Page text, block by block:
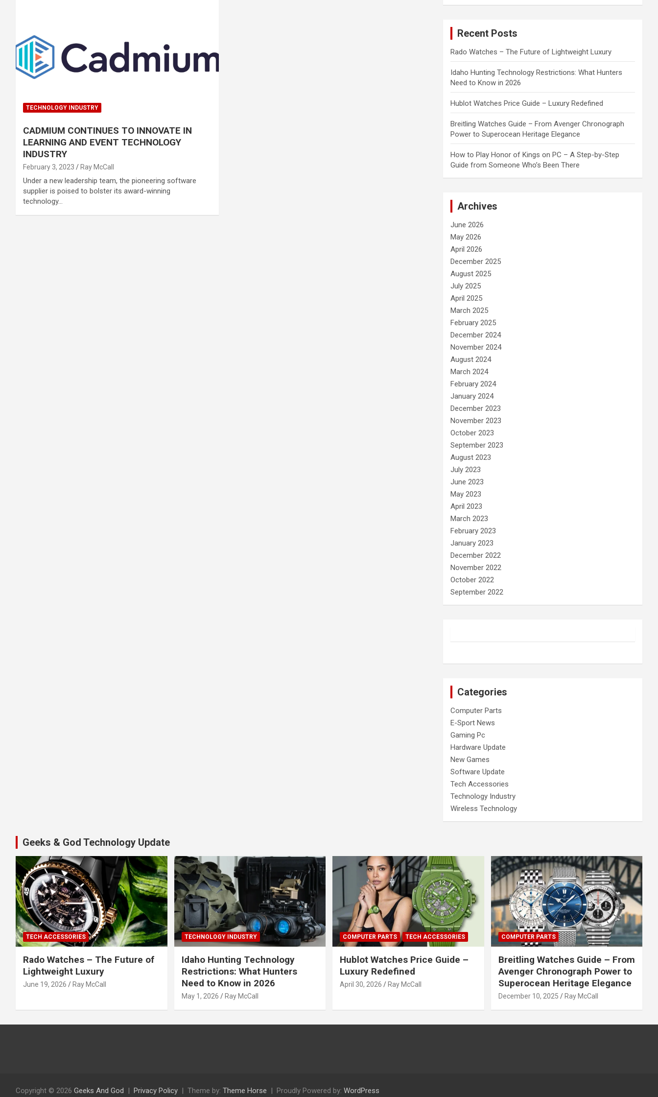
TECHNOLOGY INDUSTRY
CADMIUM CONTINUES TO INNOVATE IN
LEARNING AND EVENT TECHNOLOGY
INDUSTRY
February 3, 2023 Ray McCall
Under a new leadership team, the pioneering software
supplier is poised to bolster its award-winning
technology…
Recent Posts
Rado Watches – The Future of Lightweight Luxury
Idaho Hunting Technology Restrictions: What Hunters
Need to Know in 2026
Hublot Watches Price Guide – Luxury Redefined
Breitling Watches Guide – From Avenger Chronograph
Power to Superocean Heritage Elegance
How to Play Honor of Kings on PC – A Step-by-Step
Guide from Someone Who’s Been There
Archives
June 2026
May 2026
April 2026
December 2025
August 2025
July 2025
April 2025
March 2025
February 2025
December 2024
November 2024
August 2024
March 2024
February 2024
January 2024
December 2023
November 2023
October 2023
September 2023
August 2023
July 2023
June 2023
May 2023
April 2023
March 2023
February 2023
January 2023
December 2022
November 2022
October 2022
September 2022
Categories
Computer Parts
E-Sport News
Gaming Pc
Hardware Update
New Games
Software Update
Tech Accessories
Technology Industry
Wireless Technology
Geeks & God Technology Update
TECH ACCESSORIES
Rado Watches – The Future of
Lightweight Luxury
June 19, 2026 Ray McCall
TECHNOLOGY INDUSTRY
Idaho Hunting Technology
Restrictions: What Hunters
Need to Know in 2026
May 1, 2026 Ray McCall
COMPUTER PARTS TECH ACCESSORIES
Hublot Watches Price Guide –
Luxury Redefined
April 30, 2026 Ray McCall
COMPUTER PARTS
Breitling Watches Guide – From
Avenger Chronograph Power to
Superocean Heritage Elegance
December 10, 2025 Ray McCall
Copyright © 2026 Geeks And God Privacy Policy Theme by: Theme Horse Proudly Powered by: WordPress